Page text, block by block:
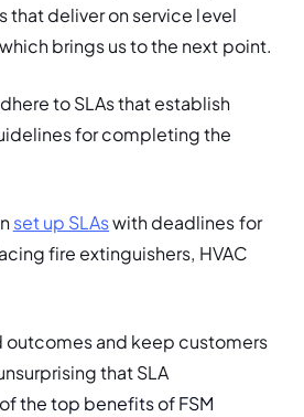
that deliver on service level
brings us to the next point.
to SLAs that establish
for completing the
set up SLAs with deadlines for
fire extinguishers, HVAC
and keep customers
that SLA
f the top benefits of FSM